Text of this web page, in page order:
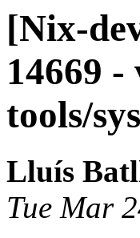
[Nix-
14669
tools/
Lluís
Tue Mar